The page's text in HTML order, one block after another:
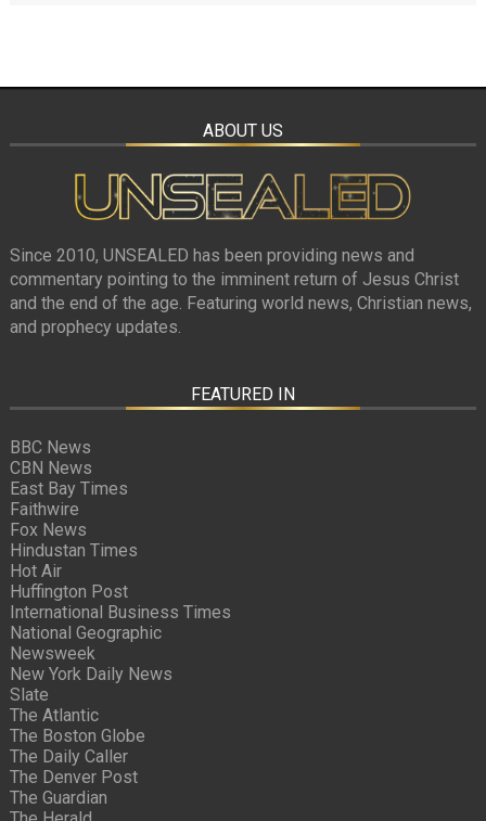
ABOUT US
Since 2010, UNSEALED has been providing news and
commentary pointing to the imminent return of Jesus Christ
and the end of the age. Featuring world news, Christian news,
and prophecy updates.
FEATURED IN
BBC News
CBN News
East Bay Times
Faithwire
Fox News
Hindustan Times
Hot Air
Huffington Post
International Business Times
National Geographic
Newsweek
New York Daily News
Slate
The Atlantic
The Boston Globe
The Daily Caller
The Denver Post
The Guardian